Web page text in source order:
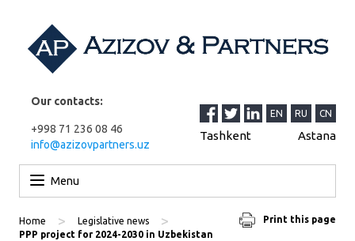
Our contacts:
+998 71 236 08 46
info@azizovpartners.uz
EN RU CN
Tashkent Astana
Menu
Print this page
Home > Legislative news >
PPP project for 2024-2030 in Uzbekistan